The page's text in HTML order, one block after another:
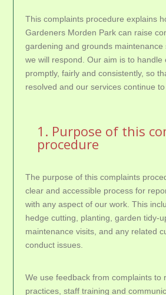
This complaints procedure explains
Gardeners Morden Park can raise
gardening and grounds maintenance
we will respond. Our aim is to handle
promptly, fairly and consistently, so
resolved and our services continue to
1. Purpose of this
procedure
The purpose of this complaints
clear and accessible process for
with any aspect of our work. This
hedge cutting, planting, garden tidy-
maintenance visits, and any related
conduct issues.
We use feedback from complaints to
practices, staff training and